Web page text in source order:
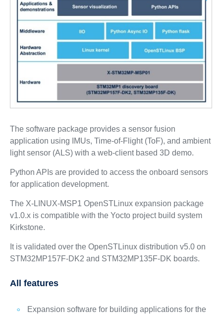
The software package provides a sensor fusion
application using IMUs, Time-of-Flight (ToF), and ambient
light sensor (ALS) with a web-client based 3D demo.
Python APIs are provided to access the onboard sensors
for application development.
The X-LINUX-MSP1 OpenSTLinux expansion package
v1.0.x is compatible with the Yocto project build system
Kirkstone.
It is validated over the OpenSTLinux distribution v5.0 on
STM32MP157F-DK2 and STM32MP135F-DK boards.
All features
Expansion software for building applications for the